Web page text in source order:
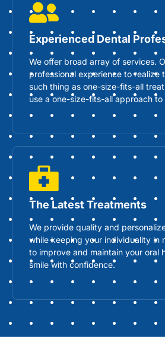
Experienced Dental
We offer broad array of services.
professional experience to realize
such thing as one-size-fits-all
use a one-size-fits-all approach
The Latest Treatments
We provide quality and
while keeping your individuality in
to improve and maintain your oral
smile with confidence.